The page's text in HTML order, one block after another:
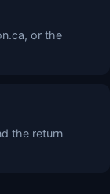
or the
the return